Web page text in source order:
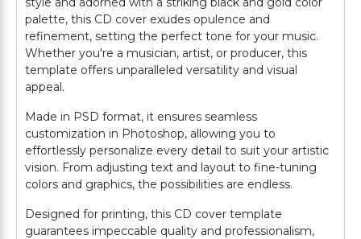
palette, this CD cover exudes opulence and
refinement, setting the perfect tone for your music.
Whether you're a musician, artist, or producer, this
template offers unparalleled versatility and visual
appeal.
Made in PSD format, it ensures seamless
customization in Photoshop, allowing you to
effortlessly personalize every detail to suit your artistic
vision. From adjusting text and layout to fine-tuning
colors and graphics, the possibilities are endless.
Designed for printing, this CD cover template
guarantees impeccable quality and professionalism,